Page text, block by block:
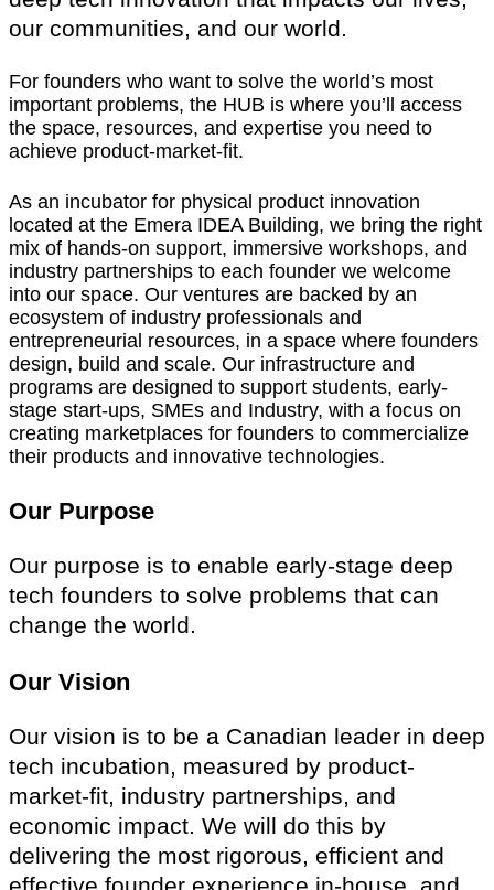
our communities, and our world.
For founders who want to solve the world’s most
important problems, the HUB is where you’ll access
the space, resources, and expertise you need to
achieve product-market-fit.
As an incubator for physical product innovation
located at the Emera IDEA Building, we bring the right
mix of hands-on support, immersive workshops, and
industry partnerships to each founder we welcome
into our space. Our ventures are backed by an
ecosystem of industry professionals and
entrepreneurial resources, in a space where founders
design, build and scale. Our infrastructure and
programs are designed to support students, early-
stage start-ups, SMEs and Industry, with a focus on
creating marketplaces for founders to commercialize
their products and innovative technologies.
Our Purpose
Our purpose is to enable early-stage deep
tech founders to solve problems that can
change the world.
Our Vision
Our vision is to be a Canadian leader in deep
tech incubation, measured by product-
market-fit, industry partnerships, and
economic impact. We will do this by
delivering the most rigorous, efficient and